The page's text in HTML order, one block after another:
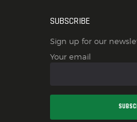
SUBSCRIBE
Sign up for our
Your email